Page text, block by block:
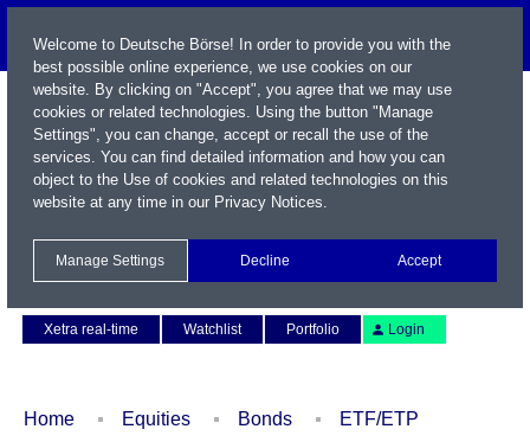
Xetra real-time
Watchlist Portfolio Login
Home Equities Bonds
ETF/ETP
Welcome to Deutsche Börse! In order to provide you with the
best possible online experience, we use cookies on our
website. By clicking on "Accept", you agree that we may use
cookies or related technologies. Using the button "Manage
Settings", you can change, accept or recall the use of the
services. You can find detailed information and how you can
object to the Use of cookies and related technologies on this
website at any time in our Privacy Notices.
Manage Settings Decline Accept